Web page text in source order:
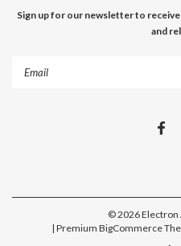
Sign up for our newsletter to
and
Email
©2026Electron
| Premium BigCommerce